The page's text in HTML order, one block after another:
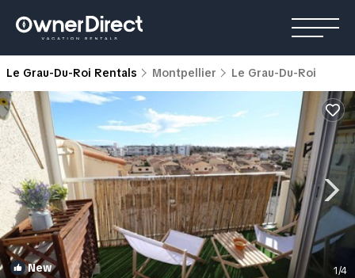
Le Grau-Du-Roi Rentals Montpellier Le Grau-Du-Roi
New 1/4